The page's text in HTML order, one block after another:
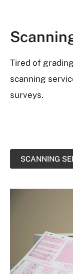
Tired of
scanning
surveys.
SCANNING